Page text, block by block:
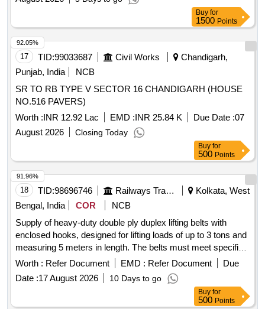
Buy for
1500 Points
17 TID:99033687 Civil Works
Chandigarh,
Punjab, India
NCB
SR TO RB TYPE V SECTOR 16 CHANDIGARH (HOUSE
NO.516 PAVERS)
Worth :INR 12.92 Lac EMD :INR 25.84 K Due Date :07
August 2026
Closing Today
92.05%
Buy for
500 Points
18 TID:98696746 Railways Transport Services
Kolkata, West
Bengal, India
COR
NCB
Supply of heavy-duty double ply duplex lifting belts with
enclosed hooks, designed for lifting loads of up to 3 tons and
measuring 5 meters in length. The belts must meet specified
quality standards and include a load test certificate from an
accredited laboratory. heavy-duty double ply duplex lifting
belt with enclosed hooks
Worth : Refer Document EMD : Refer Document
Due
Date :17 August 2026 10 Days to go
91.96%
Buy for
500 Points